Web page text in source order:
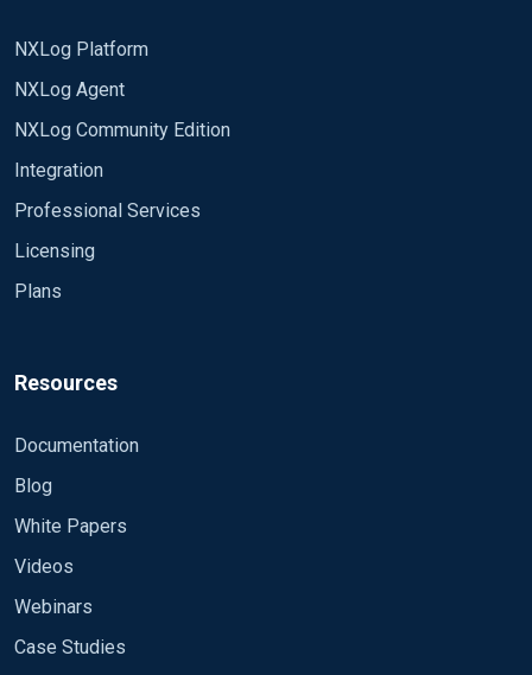
NXLog Platform
NXLog Agent
NXLog Community Edition
Integration
Professional Services
Licensing
Plans
Resources
Documentation
Blog
White Papers
Videos
Webinars
Case Studies